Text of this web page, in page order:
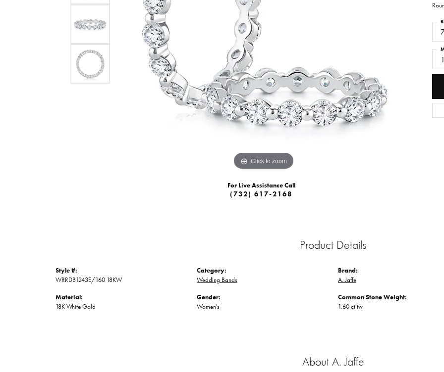
Click to zoom
For Live Assistance Call
(732) 617-2168
Product Details
Style #:
WRRDB1243E/160 18KW
Material:
18K White Gold
Category:
Wedding Bands
Gender:
Women's
Brand:
A. Jaffe
Common Stone Weight:
1.60 ct tw
About A. Jaffe